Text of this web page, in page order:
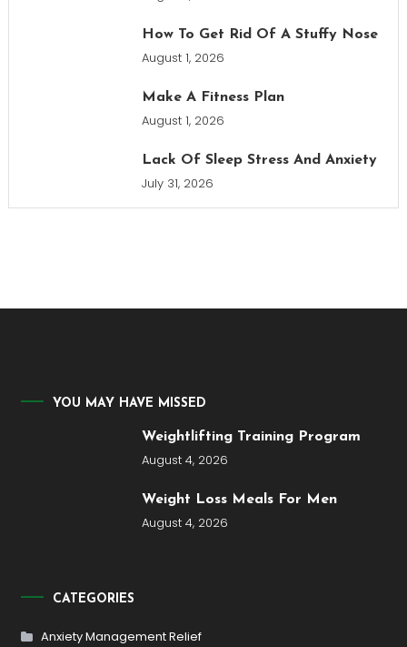
How To Get Rid Of A Stuffy Nose
August 1, 2026
Make A Fitness Plan
August 1, 2026
Lack Of Sleep Stress And Anxiety
July 31, 2026
YOU MAY HAVE MISSED
Weightlifting Training Program
August 4, 2026
Weight Loss Meals For Men
August 4, 2026
CATEGORIES
Anxiety Management Relief